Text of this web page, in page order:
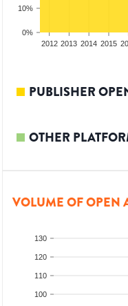
0%
10%
2012 2013 2014 2015
PUBLISHER
OTHER
VOLUME OF OPEN
100
110
120
130